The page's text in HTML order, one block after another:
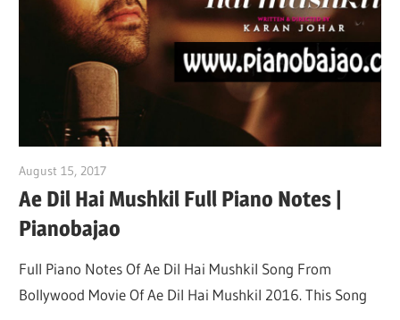
August 15, 2017
Ae Dil Hai Mushkil Full Piano Notes |
Pianobajao
Full Piano Notes Of Ae Dil Hai Mushkil Song From
Bollywood Movie Of Ae Dil Hai Mushkil 2016. This Song